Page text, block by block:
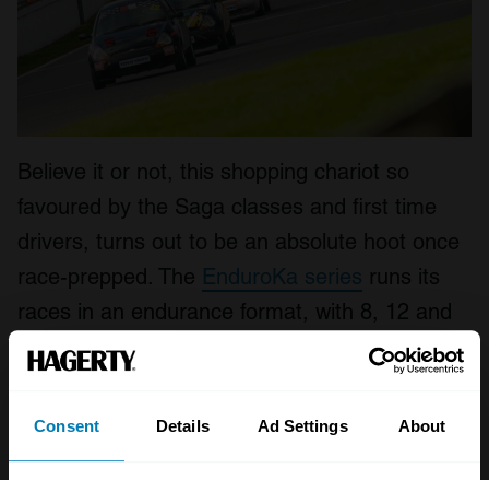
Consent Details Ad Settings About
Believe it or not, this shopping chariot so
favoured by the Saga classes and first time
drivers, turns out to be an absolute hoot once
race-prepped. The EnduroKa series runs its
races in an endurance format, with 8, 12 and
even 24 hour races, complete with Le Mans-
style driver changes. All cars are strictly
capped with affordable modifications and